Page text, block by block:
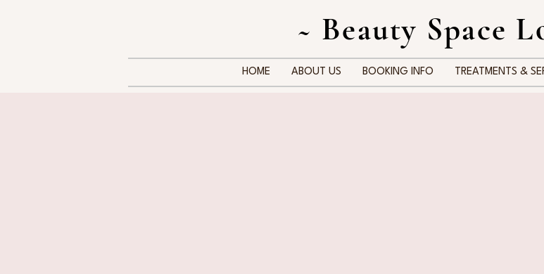
~ Beauty Space
HOME ABOUT US BOOKING INFO TREATMENTS &